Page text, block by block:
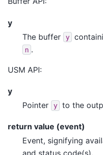
y
The buffer
y
n .
USM API:
y
Pointer
y to the
return value (event)
Event, signifying